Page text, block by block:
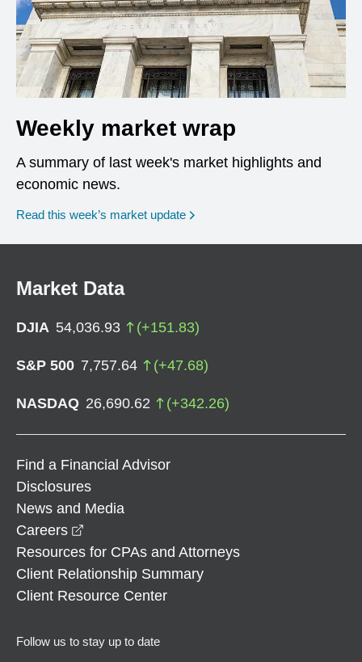
Weekly market wrap
A summary of last week's market highlights and
economic news.
Read this week’s market update
Market Data
DJIA 54,036.93 (+151.83)
S&P 500 7,757.64 (+47.68)
NASDAQ 26,690.62 (+342.26)
Find a Financial Advisor
Disclosures
News and Media
Careers
Resources for CPAs and Attorneys
Client Relationship Summary
Client Resource Center
Follow us to stay up to date